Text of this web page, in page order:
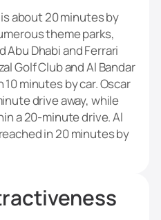
about 20 minutes by
theme parks,
Abu Dhabi and Ferrari
Golf Club and Al Bandar
minutes by car. Oscar
drive away, while
a 20-minute drive. Al
in 20 minutes by